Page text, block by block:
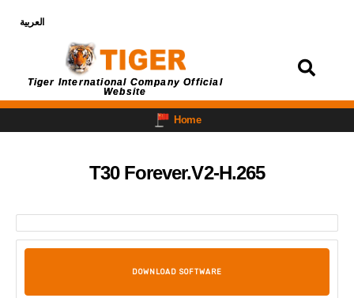
العربية
Tiger International Company Official
Website
Home
T30 Forever.V2-H.265
DOWNLOAD SOFTWARE